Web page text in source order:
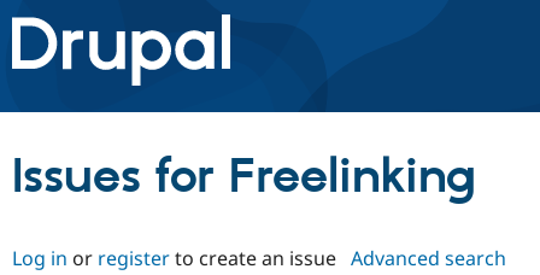
Drupal.org home
Discover Drupal
Drupal Core
Drupal CMS
Build with Drupal
Download
Partners & Services
Issues for Freelinking
Log in or registerto create an issue Advanced search